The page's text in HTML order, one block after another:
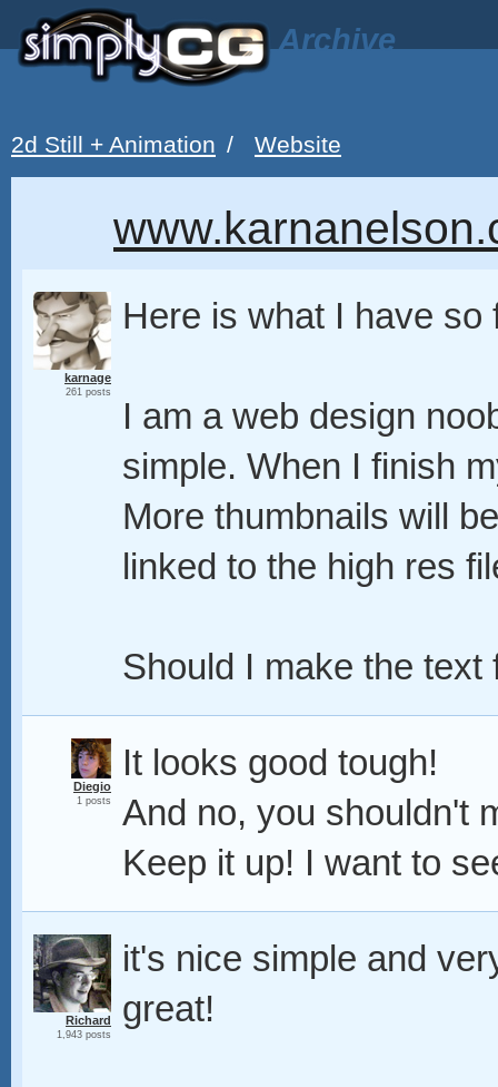
Archive
2d Still + Animation / Website
karnage
261 posts
Here is what I have so
I am a web design
simple. When I finish
More thumbnails will
linked to the high res
Should I make the
Diegio
1 posts
It looks good tough!
And no, you shouldn't
Keep it up! I want to
Richard
1,943 posts
it's nice simple and
great!